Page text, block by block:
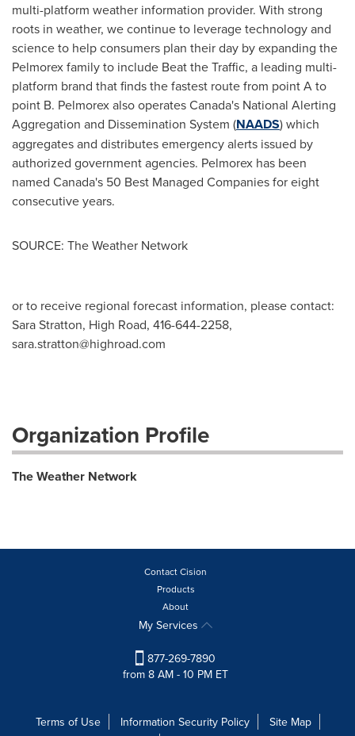
multi-platform weather information provider. With strong
roots in weather, we continue to leverage technology and
science to help consumers plan their day by expanding the
Pelmorex family to include Beat the Traffic, a leading multi-
platform brand that finds the fastest route from point A to
point B. Pelmorex also operatesCanada's National Alerting
Aggregation and Dissemination System (NAADS) which
aggregates and distributes emergency alerts issued by
authorized government agencies. Pelmorex has been
named Canada's 50 Best Managed Companies for eight
consecutive years.
SOURCE: The Weather Network
or to receive regional forecast information, please contact:
Sara Stratton, High Road, 416-644-2258,
sara.stratton@highroad.com
Organization Profile
The Weather Network
Contact Cision
Products
About
My Services
877-269-7890
from 8 AM - 10 PM ET
Terms of Use Information Security Policy
Site Map